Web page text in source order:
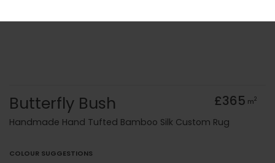
Butterfly Bush £365 m2
Handmade Hand Tufted Bamboo Silk Custom Rug
COLOUR SUGGESTIONS